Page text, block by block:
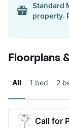
Standard
property.
Floorplans
All 1 bed 2
Call for